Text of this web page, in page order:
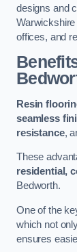
designs and
offices, and
Resin
seamless
resistance,
These
residential,
Bedworth.
One of the
which not
ensures